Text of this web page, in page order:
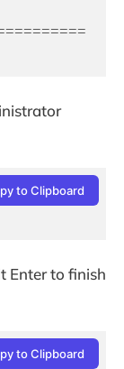
to Clipboard
Enter to finish
to Clipboard